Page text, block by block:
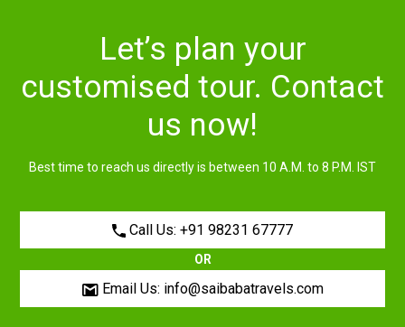
Let’s plan your
customised tour. Contact
us now!
Best time to reach us directly is between 10 A.M. to 8 P.M. IST
Call Us: +91 98231 67777
OR
Email Us: info@saibabatravels.com